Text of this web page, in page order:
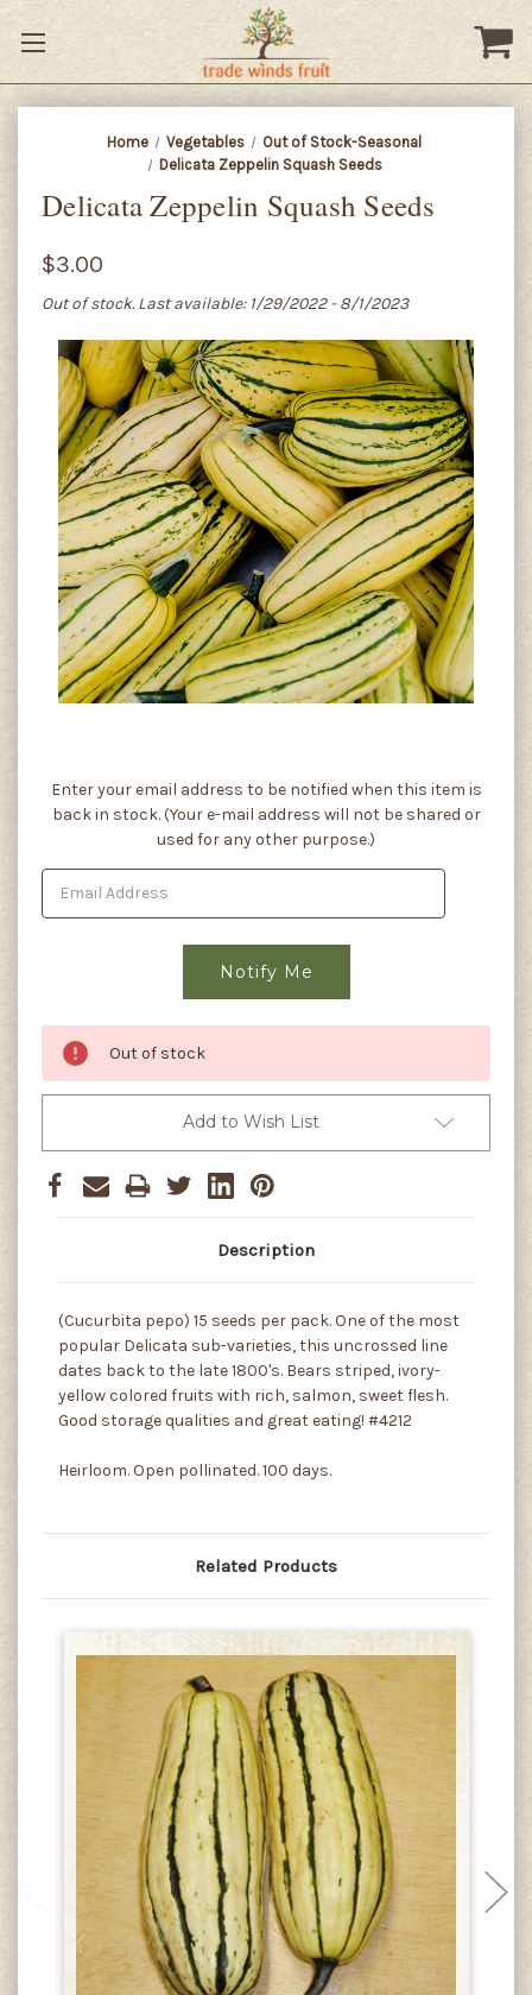
Home Vegetables
Out of Stock-Seasonal
Delicata Zeppelin Squash Seeds
Delicata Zeppelin Squash Seeds
$3.00
Out of stock. Last available: 1/29/2022 - 8/1/2023
Current
Stock:
Enter your email address to be notified when this item is
back in stock. (Your e-mail address will not be shared or
used for any other purpose.)
Out of stock
Add to Wish List
Description
(Cucurbita pepo) 15 seeds per pack. One of the most
popular Delicata sub-varieties, this uncrossed line
dates back to the late 1800's. Bears striped, ivory-
yellow colored fruits with rich, salmon, sweet flesh.
Good storage qualities and great eating! #4212
Heirloom. Open pollinated. 100 days.
Related Products